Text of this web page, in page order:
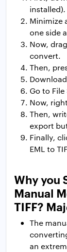
installed).
Minimize
one side
Now,
convert.
Then,
Go to
Now,
Then,
export
Finally,
EML to
Why you
Manual
TIFF?
The
an